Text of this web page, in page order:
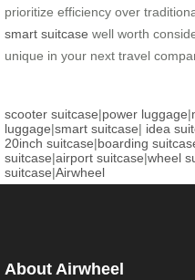
prioritize efficiency over
smart suitcase well worth
unique in your next travel
scooter suitcase|power luggage|
luggage|smart suitcase| idea
20inch suitcase|boarding
suitcase|airport suitcase|wheel
suitcase|Airwheel
About Airwheel